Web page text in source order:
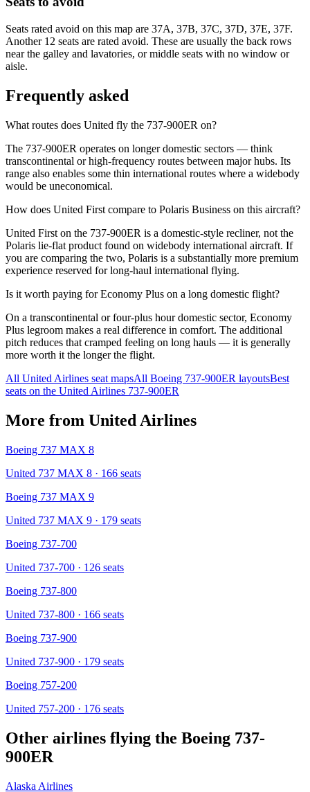
Seats rated avoid on this map are 37A, 37B, 37C, 37D, 37E, 37F.
Another 12 seats are rated avoid. These are usually the back rows
near the galley and lavatories, or middle seats with no window or
aisle.
Frequently asked
What routes does United fly the 737-900ER on?
The 737-900ER operates on longer domestic sectors — think
transcontinental or high-frequency routes between major hubs. Its
range also enables some thin international routes where a widebody
would be uneconomical.
How does United First compare to Polaris Business on this aircraft?
United First on the 737-900ER is a domestic-style recliner, not the
Polaris lie-flat product found on widebody international aircraft. If
you are comparing the two, Polaris is a substantially more premium
experience reserved for long-haul international flying.
Is it worth paying for Economy Plus on a long domestic flight?
On a transcontinental or four-plus hour domestic sector, Economy
Plus legroom makes a real difference in comfort. The additional
pitch reduces that cramped feeling on long hauls — it is generally
more worth it the longer the flight.
All United Airlines seat mapsAll Boeing 737-900ER layoutsBest
seats on the United Airlines 737-900ER
More from United Airlines
Boeing 737 MAX 8
United 737 MAX 8 · 166 seats
Boeing 737 MAX 9
United 737 MAX 9 · 179 seats
Boeing 737-700
United 737-700 · 126 seats
Boeing 737-800
United 737-800 · 166 seats
Boeing 737-900
United 737-900 · 179 seats
Boeing 757-200
United 757-200 · 176 seats
Other airlines flying the Boeing 737-
900ER
Alaska Airlines